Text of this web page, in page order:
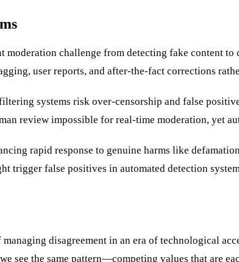
moderation challenge from detecting fake content
user reports, and after-the-fact corrections
systems risk over-censorship and false
review impossible for real-time moderation, yet
rapid response to genuine harms like
trigger false positives in automated detection
disagreement in an era of technological
see the same pattern—competing values that are